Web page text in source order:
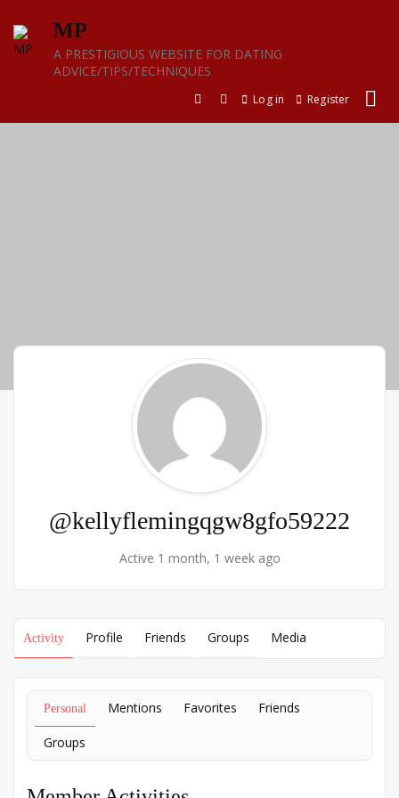
content
MP
A PRESTIGIOUS WEBSITE FOR DATING
ADVICE/TIPS/TECHNIQUES
Log in Register
@kellyflemingqgw8gfo59222
Active 1 month, 1 week ago
Activity Profile Friends Groups Media
Personal Mentions Favorites Friends
Groups